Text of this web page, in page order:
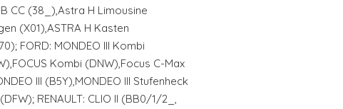
CC (38_),Astra H Limousine
(X01),ASTRA H Kasten
FORD: MONDEO III Kombi
Kombi (DNW),Focus C-Max
III (B5Y),MONDEO III Stufenheck
RENAULT: CLIO II (BB0/1/2_,